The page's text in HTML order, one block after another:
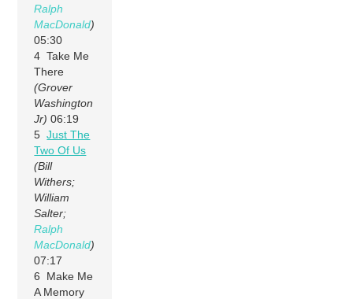
Ralph
MacDonald)
05:30
4 Take Me
There
(Grover
Washington
Jr) 06:19
5Just The
Two Of Us
(Bill
Withers;
William
Salter;
Ralph
MacDonald)
07:17
6 Make Me
A Memory